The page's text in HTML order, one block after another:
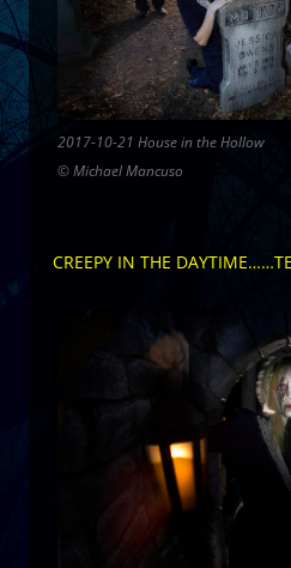
2017-10-21 House in the Hollow
© Michael Mancuso
CREEPY IN THE